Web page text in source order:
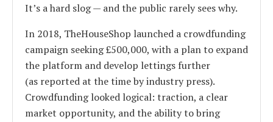
It’s a hard slog — and the public rarely sees why.
In 2018, TheHouseShop launched a crowdfunding
campaign seeking £500,000, with a plan to expand
the platform and develop lettings further
(as reported at the time by industry press).
Crowdfunding looked logical: traction, a clear
market opportunity, and the ability to bring